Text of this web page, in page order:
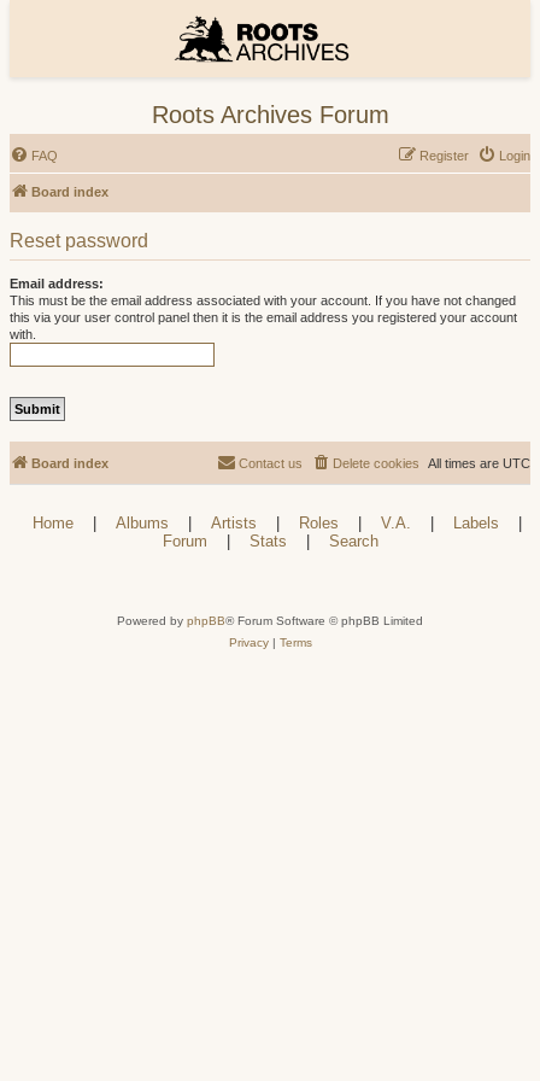
Roots Archives Forum
FAQ Login
Register
Board index
Reset password
Email address:
This must be the email address associated with your account. If you have not changed
this via your user control panel then it is the email address you registered your account
with.
Board index All times are UTC
Delete cookies
Contact us
Home Albums Artists Roles V.A. Labels
Forum
Stats Search
Powered by phpBB® Forum Software © phpBB Limited
Privacy| Terms